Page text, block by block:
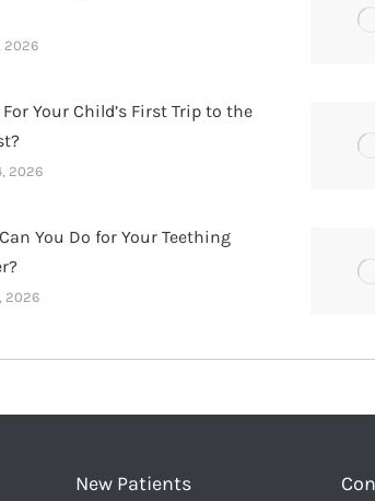
2026
For Your Child’s First Trip to the
2026
You Do for Your Teething
2026
New Patients